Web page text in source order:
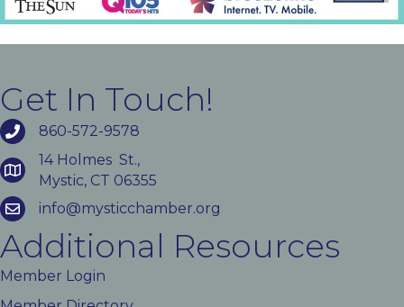
Get In Touch!
860-572-9578
14 Holmes St.,
Mystic, CT 06355
info@mysticchamber.org
Additional Resources
Member Login